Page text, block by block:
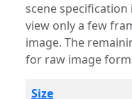
scene
view only a few
image. The remaining options are only necessary
for raw image
Size